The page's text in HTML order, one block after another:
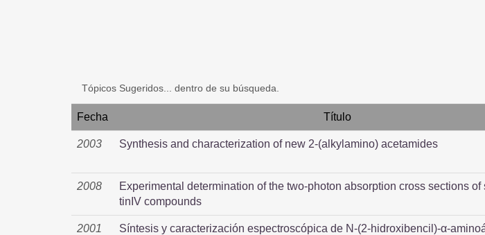
Tópicos Sugeridos... dentro de su búsqueda.
Fecha Título
2003 Synthesis and characterization of new 2-(alkylamino) acetamides
2008
Experimental determination of the two-photon absorption cross sections of
tinIV compounds
2001 Síntesis y caracterización espectroscópica de N-(2-hidroxibencil)-α-